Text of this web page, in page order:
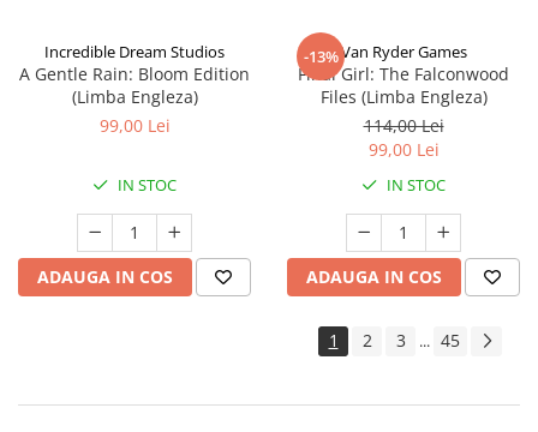
Incredible Dream Studios
A Gentle Rain: Bloom Edition
(Limba Engleza)
99,00 Lei
IN STOC
ADAUGA IN COS
-13%Van Ryder Games
Final Girl: The Falconwood
Files (Limba Engleza)
114,00 Lei
99,00 Lei
IN STOC
ADAUGA IN COS
1 2 3 ... 45